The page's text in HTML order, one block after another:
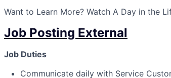
Want to Learn More? Watch A Day in the
Job Posting External
Job Duties
Communicate daily with Service